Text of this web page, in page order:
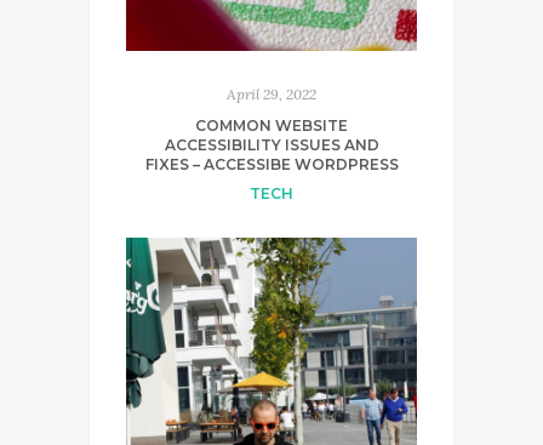
April 29, 2022
COMMON WEBSITE
ACCESSIBILITY ISSUES AND
FIXES – ACCESSIBE WORDPRESS
TECH